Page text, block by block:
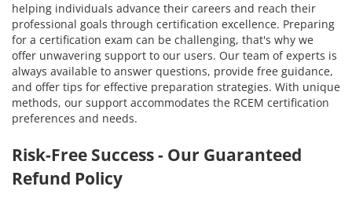
helping individuals advance their careers and reach their
professional goals through certification excellence. Preparing
for a certification exam can be challenging, that's why we
offer unwavering support to our users. Our team of experts is
always available to answer questions, provide free guidance,
and offer tips for effective preparation strategies. With unique
methods, our support accommodates the RCEM certification
preferences and needs.
Risk-Free Success - Our Guaranteed
Refund Policy